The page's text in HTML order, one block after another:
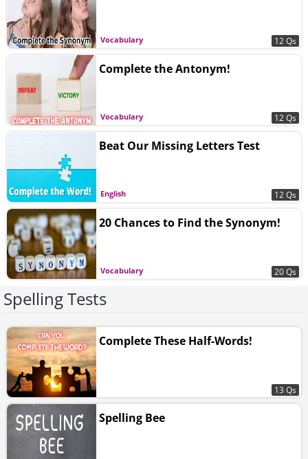
Vocabulary 12 Qs
Vocabulary
Complete the Antonym!
12 Qs
English
Beat Our Missing Letters Test
12 Qs
Vocabulary
20 Chances to Find the Synonym!
20 Qs
Spelling Tests
Complete These Half-Words!
13 Qs
Spelling Bee